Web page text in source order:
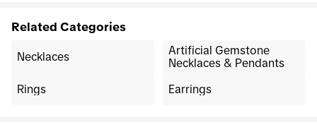
Related Categories
Necklaces
Artificial Gemstone
Necklaces & Pendants
Rings Earrings